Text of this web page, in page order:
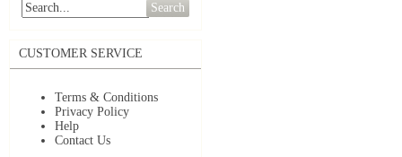
Search
CUSTOMER SERVICE
Terms & Conditions
Privacy Policy
Help
Contact Us